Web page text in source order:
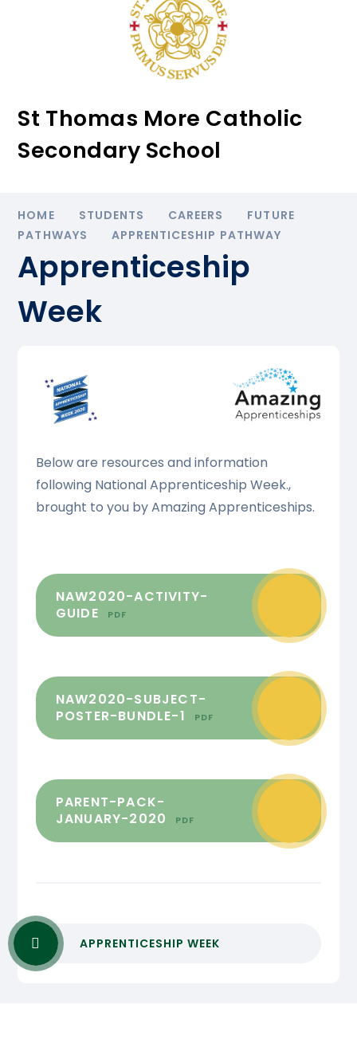
St Thomas More Catholic
Secondary School
HOME STUDENTS CAREERS
FUTURE
PATHWAYS
APPRENTICESHIP PATHWAY
Apprenticeship
Week
Below are resources and information
following National Apprenticeship Week.,
brought to you by Amazing Apprenticeships.
NAW2020-ACTIVITY-
GUIDE
PDF
NAW2020-SUBJECT-
POSTER-BUNDLE-1
PDF
PARENT-PACK-
JANUARY-2020
PDF
APPRENTICESHIP WEEK